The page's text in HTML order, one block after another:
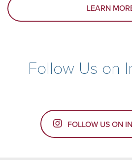
LEARN
Follow Us on
FOLLOW US ON